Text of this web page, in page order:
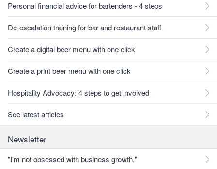
Personal financial advice for bartenders - 4 steps
De-escalation training for bar and restaurant staff
Create a digital beer menu with one click
Create a print beer menu with one click
Hospitality Advocacy: 4 steps to get involved
See latest articles
Newsletter
"I'm not obsessed with business growth."